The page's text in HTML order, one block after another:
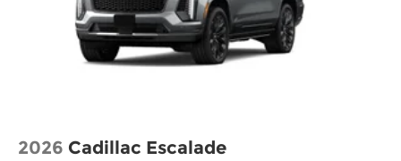
2026 Cadillac Escalade